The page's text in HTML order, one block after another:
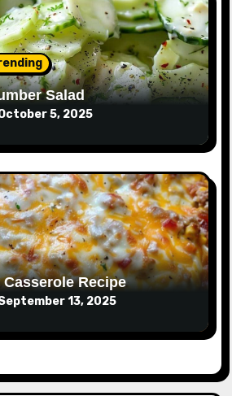
Salad
5, 2025
Recipe
13, 2025